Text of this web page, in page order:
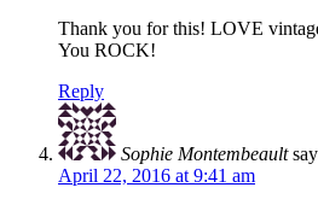
Thank you for this! LOVE
You ROCK!
Reply
Sophie Montembeault
April 22, 2016 at 9:41 am